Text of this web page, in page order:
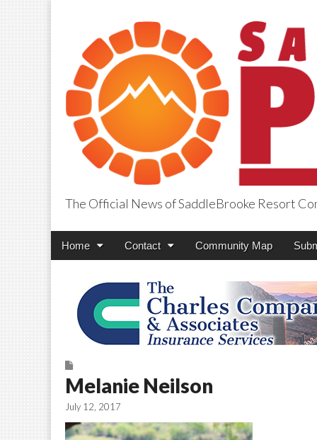
SaddleBrooke
The Official News of SaddleBrooke Resort
Main
Skip
Home Contact Community Map
Melanie Neilson
July 12, 2017